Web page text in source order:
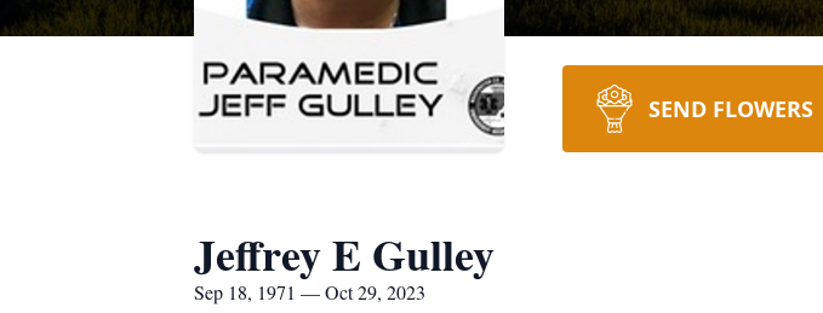
SEND FLOWERS
Jeffrey E Gulley
Sep 18, 1971 — Oct 29, 2023